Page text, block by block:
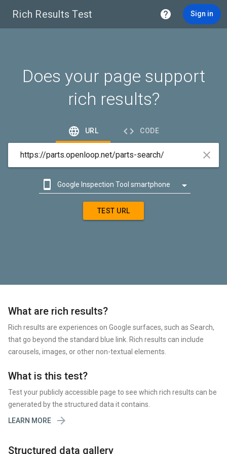
Rich Results Test  Sign in
Does your page support
rich results?
 URL  CODE

 Google Inspection Tool smartphone 
TEST URL
What are rich results?
Rich results are experiences on Google surfaces, such as Search,
that go beyond the standard blue link. Rich results can include
carousels, images, or other non-textual elements.
What is this test?
Test your publicly accessible page to see which rich results can be
generated by the structured data it contains.
LEARN MORE

Structured data gallery